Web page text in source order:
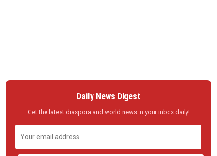
Daily News Digest
Get the latest diaspora and world news in your inbox daily!